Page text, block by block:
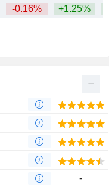
-0.16% +1.25%
-